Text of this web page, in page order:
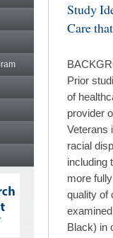
Study
Care
Prior
of
provider
Veterans
racial
including
more
quality of
Black) in